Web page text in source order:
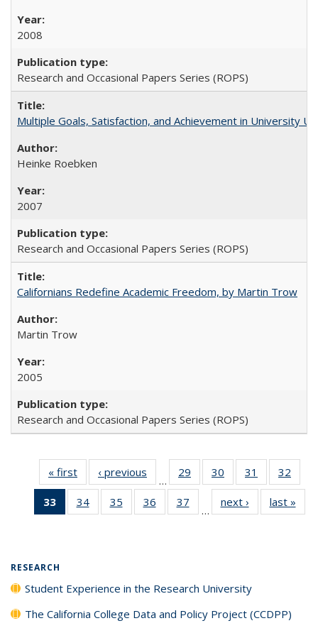
2008
Research and Occasional Papers Series (ROPS)
Multiple Goals, Satisfaction, and Achievement in University
Heinke Roebken
2007
Research and Occasional Papers Series (ROPS)
Californians Redefine Academic Freedom, by Martin Trow
Martin Trow
2005
Research and Occasional Papers Series (ROPS)
« first
Full listing
table:
Publications
‹ previous
Full listing
table:
Publications
…
29
of 40 Full
listing table:
Publications
30
of 40 Full
listing table:
Publications
31
of 40 Full
listing table:
Publications
32
33
of 40 Full
listing
34
of 40 Full
listing table:
35
of 40 Full
listing table:
36
of 40 Full
listing table:
37
of 40 Full
listing table:
…
next ›
Full listing
table:
last »
RESEARCH
Student Experience in the Research University
The California College Data and Policy Project (CCDPP)